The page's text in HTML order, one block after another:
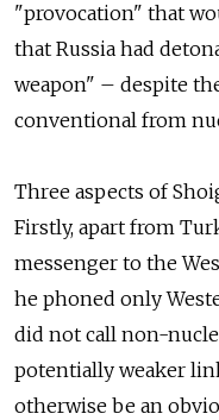
"provocation" that
that Russia had
weapon" – despite
conventional from
Three aspects of
Firstly, apart from
messenger to the
he phoned only
did not call non-
potentially weaker
otherwise be an